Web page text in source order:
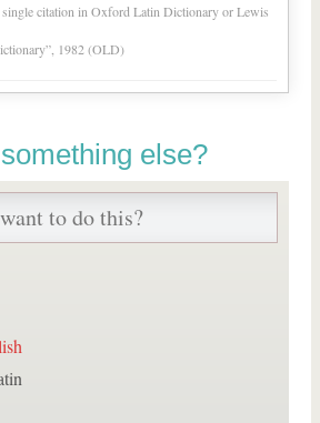
citation in Oxford Latin Dictionary or Lewis
1982 (OLD)
else?